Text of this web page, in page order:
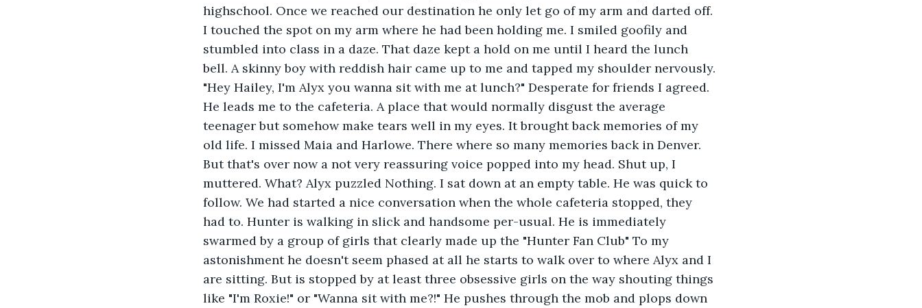
highschool. Once we reached our destination he only let go of my arm and darted off.
I touched the spot on my arm where he had been holding me. I smiled goofily and
stumbled into class in a daze. That daze kept a hold on me until I heard the lunch
bell. A skinny boy with reddish hair came up to me and tapped my shoulder nervously.
"Hey Hailey, I'm Alyx you wanna sit with me at lunch?" Desperate for friends I agreed.
He leads me to the cafeteria. A place that would normally disgust the average
teenager but somehow make tears well in my eyes. It brought back memories of my
old life. I missed Maia and Harlowe. There where so many memories back in Denver.
But that's over now a not very reassuring voice popped into my head. Shut up, I
muttered. What? Alyx puzzled Nothing. I sat down at an empty table. He was quick to
follow. We had started a nice conversation when the whole cafeteria stopped, they
had to. Hunter is walking in slick and handsome per-usual. He is immediately
swarmed by a group of girls that clearly made up the "Hunter Fan Club" To my
astonishment he doesn't seem phased at all he starts to walk over to where Alyx and I
are sitting. But is stopped by at least three obsessive girls on the way shouting things
like "I'm Roxie!" or "Wanna sit with me?!" He pushes through the mob and plops down